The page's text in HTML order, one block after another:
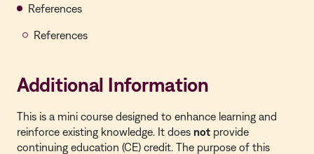
References
References
Additional Information
This is a mini course designed to enhance learning and
reinforce existing knowledge. It does not provide
continuing education (CE) credit. The purpose of this